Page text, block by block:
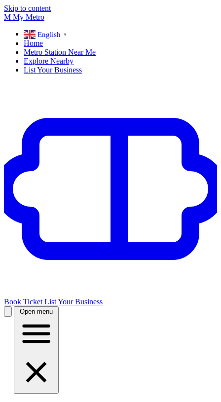
Skip to content
M My Metro
English ▼
Home
Metro Station Near Me
Explore Nearby
List Your Business
Book Ticket List Your Business
Open menu